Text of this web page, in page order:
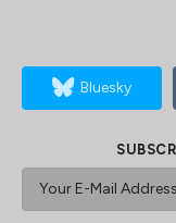
Bluesky